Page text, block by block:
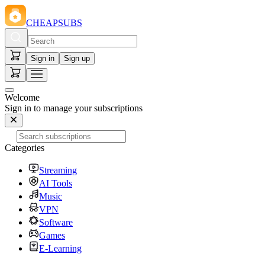
CHEAPSUBS
Sign in Sign up
Welcome
Sign in to manage your subscriptions
Categories
Streaming
AI Tools
Music
VPN
Software
Games
E-Learning